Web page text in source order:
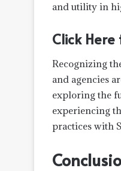
and utility in
Click Here
Recognizing
and agencies
exploring the
experiencing
practices with